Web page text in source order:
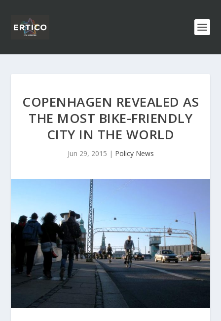
COPENHAGEN REVEALED AS
THE MOST BIKE-FRIENDLY
CITY IN THE WORLD
Jun 29, 2015 | Policy News